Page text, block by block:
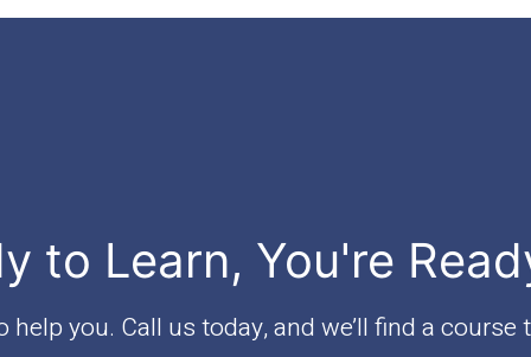
to Learn, You're
help you. Call us today, and we’ll find a course